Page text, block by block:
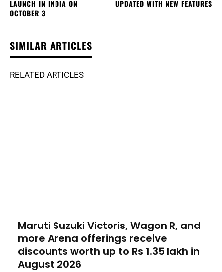
LAUNCH IN INDIA ON
OCTOBER 3
UPDATED WITH NEW FEATURES
SIMILAR ARTICLES
RELATED ARTICLES
Maruti Suzuki Victoris, Wagon R, and
more Arena offerings receive
discounts worth up to Rs 1.35 lakh in
August 2026